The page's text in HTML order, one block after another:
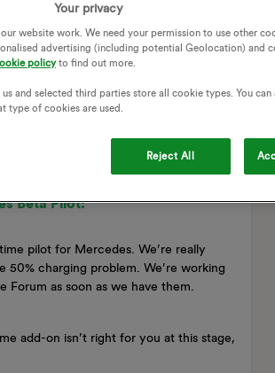
Beta Pilot:
pilot for Mercedes. We’re really
50% charging problem. We’re working
as soon as we have them.
add-on isn’t right for you at this stage,
Your privacy
website work. We need your permission to use other
advertising (including potential Geolocation) and
policyto find out more.
and selected third parties store all cookie types. You
type of cookies are used.
Reject All